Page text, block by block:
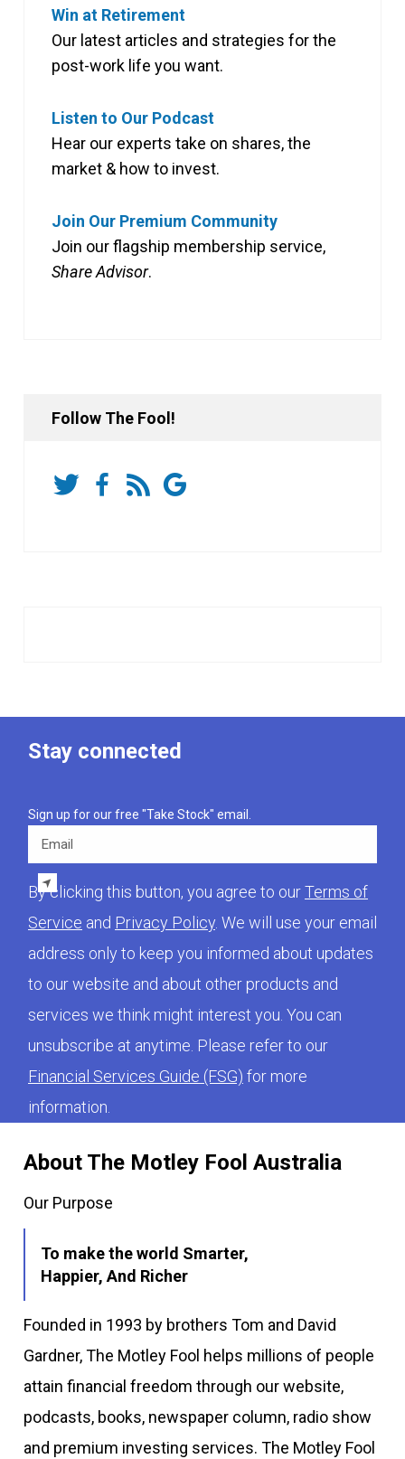
Win at Retirement
Our latest articles and strategies for the
post-work life you want.
Listen to Our Podcast
Hear our experts take on shares, the
market & how to invest.
Join Our Premium Community
Join our flagship membership service,
Share Advisor.
Follow The Fool!
About The Motley Fool Australia
Our Purpose
To make the world Smarter,
Happier, And Richer
Founded in 1993 by brothers Tom and David
Gardner, The Motley Fool helps millions of people
attain financial freedom through our website,
podcasts, books, newspaper column, radio show
and premium investing services. The Motley Fool
Stay connected
Sign up for our free "Take Stock" email.
Email
By clicking this button, you agree to ourTerms of
Service and Privacy Policy. We will use your email
address only to keep you informed about updates
to our website and about other products and
services we think might interest you. You can
unsubscribe at anytime. Please refer to our
Financial Services Guide (FSG) for more
information.